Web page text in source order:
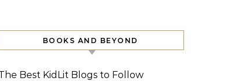
BOOKS AND BEYOND
Best KidLit Blogs to Follow